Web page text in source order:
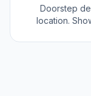
Doorstep
location.